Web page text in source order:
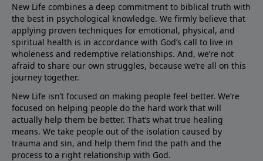
New Life combines a deep commitment to biblical truth with
the best in psychological knowledge. We firmly believe that
applying proven techniques for emotional, physical, and
spiritual health is in accordance with God’s call to live in
wholeness and redemptive relationships. And, we’re not
afraid to share our own struggles, because we’re all on this
journey together.
New Life isn’t focused on making people feel better. We’re
focused on helping people do the hard work that will
actually help them be better. That’s what true healing
means. We take people out of the isolation caused by
trauma and sin, and help them find the path and the
process to a right relationship with God.